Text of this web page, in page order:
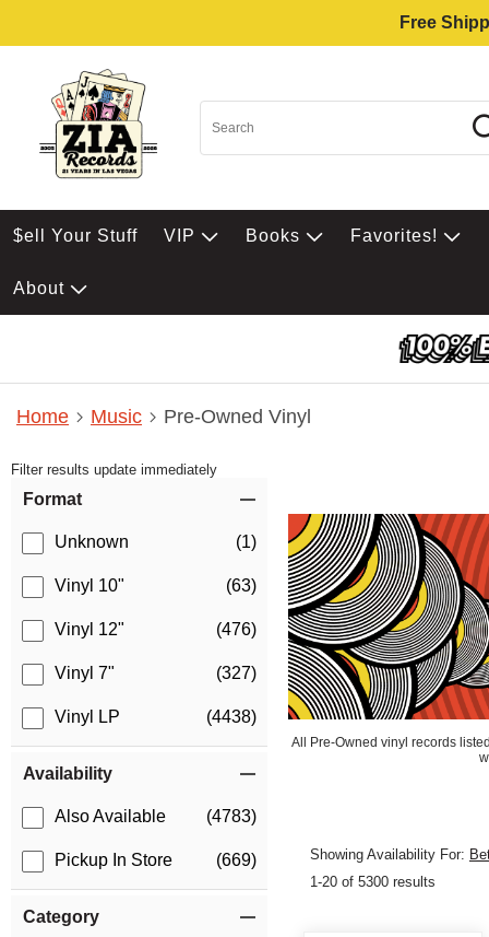
Free
$ell Your Stuff VIP Books Favorites!
About
Home Music Pre-Owned Vinyl
Filter results update immediately
Format
Unknown (1)
Vinyl 10" (63)
Vinyl 12" (476)
Vinyl 7" (327)
Vinyl LP (4438)
Availability
Also Available (4783)
Pickup In Store (669)
Category
All Pre-Owned vinyl records
Showing Availability For:
1-20 of 5300 results